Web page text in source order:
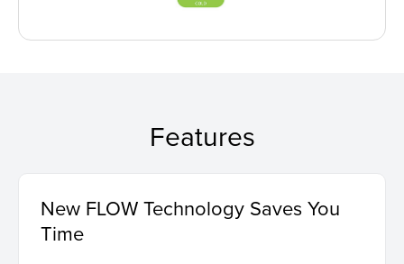
Features
New FLOW Technology Saves You
Time